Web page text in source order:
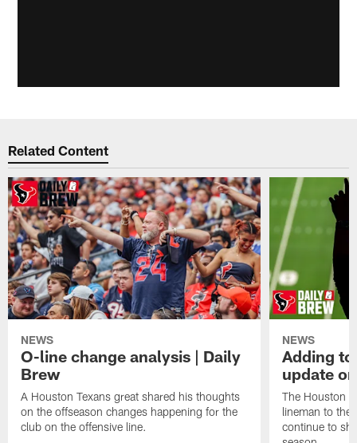
Related Content
NEWS
O-line change analysis | Daily
Brew
A Houston Texans great shared his thoughts
on the offseason changes happening for the
club on the offensive line.
NEWS
Adding
update
The Houston
lineman to the
continue to